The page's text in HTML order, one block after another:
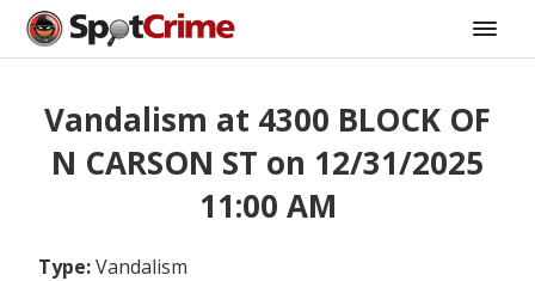
Vandalism at 4300 BLOCK OF
N CARSON ST on 12/31/2025
11:00 AM
Type:Vandalism